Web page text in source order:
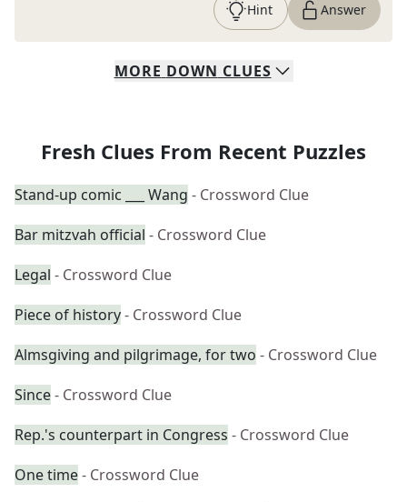
Hint Answer
MORE DOWN CLUES
Fresh Clues From Recent Puzzles
Stand-up comic ___ Wang - Crossword Clue
Bar mitzvah official - Crossword Clue
Legal - Crossword Clue
Piece of history- Crossword Clue
Almsgiving and pilgrimage, for two - Crossword Clue
Since- Crossword Clue
Rep.'s counterpart in Congress - Crossword Clue
One time- Crossword Clue